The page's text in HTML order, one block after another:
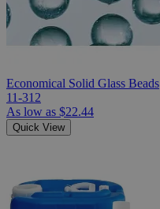
Economical Solid Glass Beads
11-312
As low as $22.44
Quick View